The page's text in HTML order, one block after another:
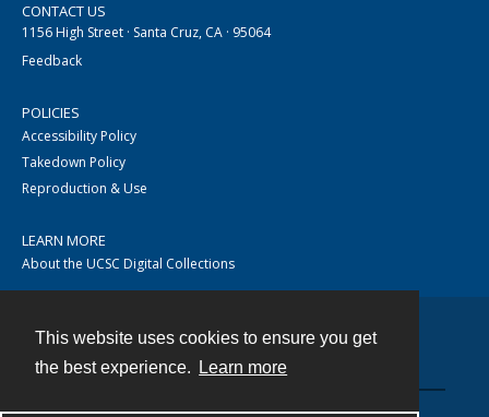
This website uses cookies to ensure you get
the best experience.
Learn more
CONTACT US
1156 High Street · Santa Cruz, CA · 95064
Feedback
POLICIES
Accessibility Policy
Takedown Policy
Reproduction & Use
LEARN MORE
About the UCSC Digital Collections